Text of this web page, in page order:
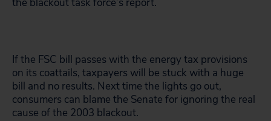
If the FSC bill passes with the energy tax provisions
on its coattails, taxpayers will be stuck with a huge
bill and no results. Next time the lights go out,
consumers can blame the Senate for ignoring the real
cause of the 2003 blackout.